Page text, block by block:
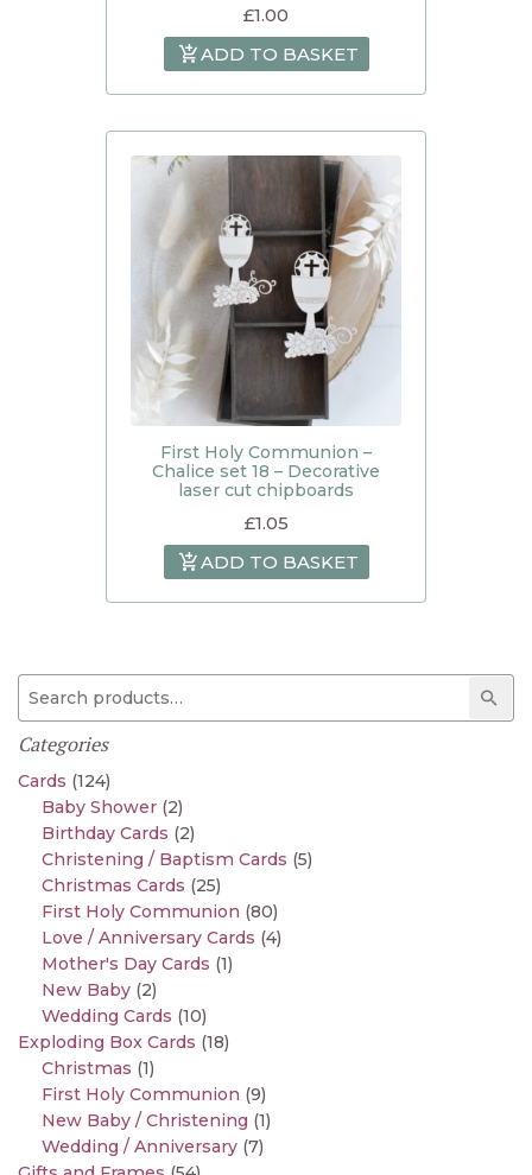
£1.00
ADD TO BASKET
First Holy Communion –
Chalice set 18 – Decorative
laser cut chipboards
£1.05
ADD TO BASKET
Search for:
Categories
Cards (124)
Baby Shower (2)
Birthday Cards (2)
Christening / Baptism Cards (5)
Christmas Cards (25)
First Holy Communion (80)
Love / Anniversary Cards (4)
Mother's Day Cards (1)
New Baby (2)
Wedding Cards (10)
Exploding Box Cards (18)
Christmas (1)
First Holy Communion (9)
New Baby / Christening (1)
Wedding / Anniversary (7)